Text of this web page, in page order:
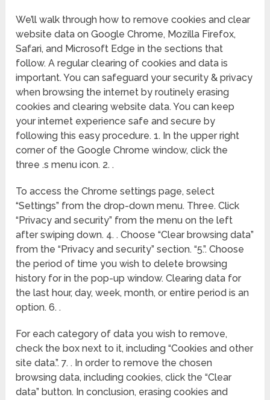
We’ll walk through how to remove cookies and clear
website data on Google Chrome, Mozilla Firefox,
Safari, and Microsoft Edge in the sections that
follow. A regular clearing of cookies and data is
important. You can safeguard your security & privacy
when browsing the internet by routinely erasing
cookies and clearing website data. You can keep
your internet experience safe and secure by
following this easy procedure. 1. In the upper right
corner of the Google Chrome window, click the
three .s menu icon. 2. .
To access the Chrome settings page, select
“Settings” from the drop-down menu. Three. Click
“Privacy and security” from the menu on the left
after swiping down. 4. . Choose “Clear browsing data”
from the “Privacy and security” section. “5.”. Choose
the period of time you wish to delete browsing
history for in the pop-up window. Clearing data for
the last hour, day, week, month, or entire period is an
option. 6. .
For each category of data you wish to remove,
check the box next to it, including “Cookies and other
site data.”. 7. . In order to remove the chosen
browsing data, including cookies, click the “Clear
data” button. In conclusion, erasing cookies and